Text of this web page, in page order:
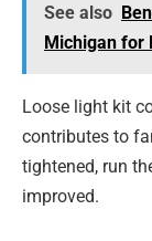
See also
Michigan for
Loose light kit
contributes to
tightened, run
improved.